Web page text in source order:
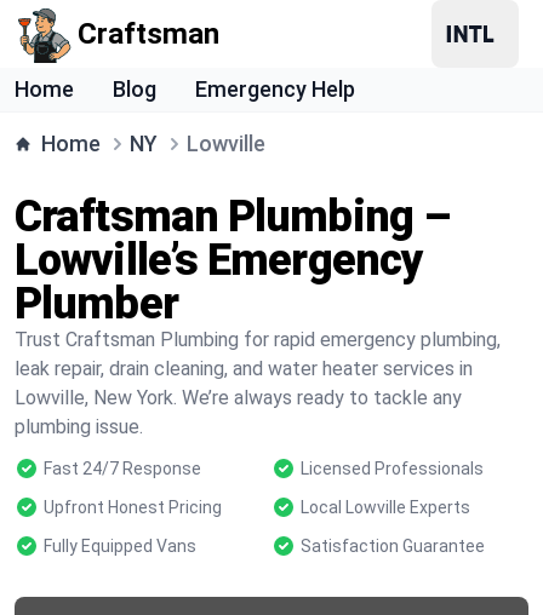
Craftsman
Home Blog Emergency Help
Home NY Lowville
Craftsman Plumbing –
Lowville’s Emergency
Plumber
Trust Craftsman Plumbing for rapid emergency plumbing,
leak repair, drain cleaning, and water heater services in
Lowville, New York. We’re always ready to tackle any
plumbing issue.
Fast 24/7 Response
Licensed Professionals
Upfront Honest Pricing
Local Lowville Experts
Fully Equipped Vans
Satisfaction Guarantee